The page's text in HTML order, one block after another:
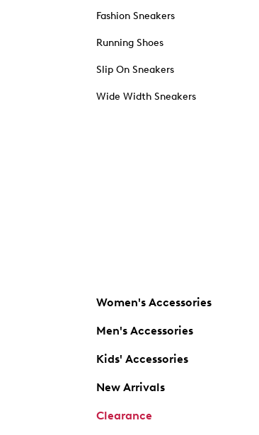
Fashion Sneakers
Running Shoes
Slip On Sneakers
Wide Width Sneakers
Women's Accessories
Men's Accessories
Kids' Accessories
New Arrivals
Clearance